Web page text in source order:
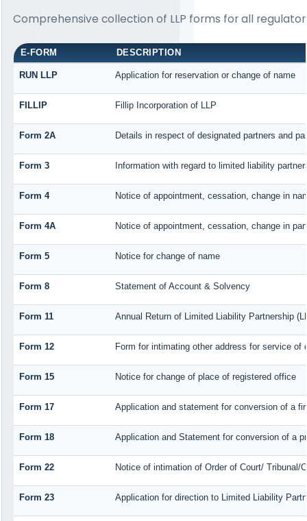
Comprehensive collection of LLP forms for all
E-FORM DESCRIPTION
RUN LLP Application for reservation or change of name
FILLIP Fillip Incorporation of LLP
Form 2A Details in respect of designated partners and
Form 3 Information with regard to limited liability
Form 4 Notice of appointment, cessation, change in
Form 4A Notice of appointment, cessation, change in
Form 5 Notice for change of name
Form 8 Statement of Account & Solvency
Form 11 Annual Return of Limited Liability Partnership
Form 12 Form for intimating other address for service of
Form 15 Notice for change of place of registered office
Form 17 Application and statement for conversion of a
Form 18 Application and Statement for conversion of a
Form 22 Notice of intimation of Order of Court/ Tribunal/
Form 23 Application for direction to Limited Liability